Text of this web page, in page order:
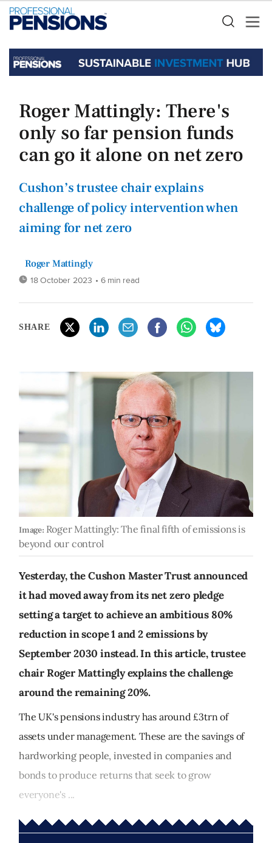
Roger Mattingly: There's
only so far pension funds
can go it alone on net zero
Cushon’s trustee chair explains
challenge of policy intervention when
aiming for net zero
Roger Mattingly
18 October 2023 • 6 min read
SHARE
Image: Roger Mattingly: The final fifth of emissions is
beyond our control
Yesterday, the Cushon Master Trust announced
it had moved away from its net zero pledge
setting a target to achieve an ambitious 80%
reduction in scope 1 and 2 emissions by
September 2030 instead. In this article, trustee
chair Roger Mattingly explains the challenge
around the remaining 20%.
The UK's pensions industry has around £3trn of
assets under management. These are the savings of
hardworking people, invested in companies and
bonds to produce returns that seek to grow
everyone's ...